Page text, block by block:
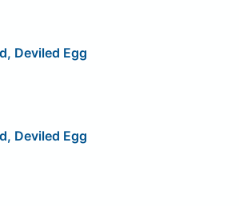
Deviled Egg
Deviled Egg